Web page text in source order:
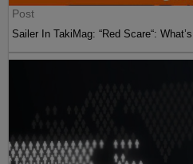
Post
Sailer In TakiMag: “Red Scare“: